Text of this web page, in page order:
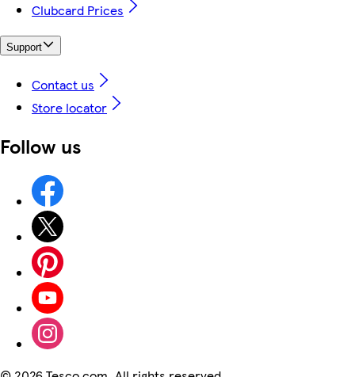
Clubcard Prices
Support
Contact us
Store locator
Follow us